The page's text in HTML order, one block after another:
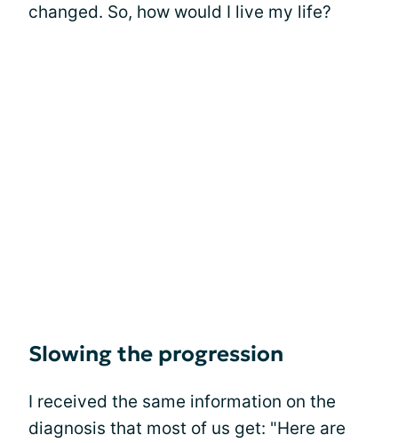
changed. So, how would I live my life?
Slowing the progression
I received the same information on the
diagnosis that most of us get: "Here are